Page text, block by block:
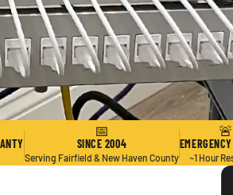
📅
SINCE 2004
Serving Fairfield & New Haven County
🚨
~1 Hour